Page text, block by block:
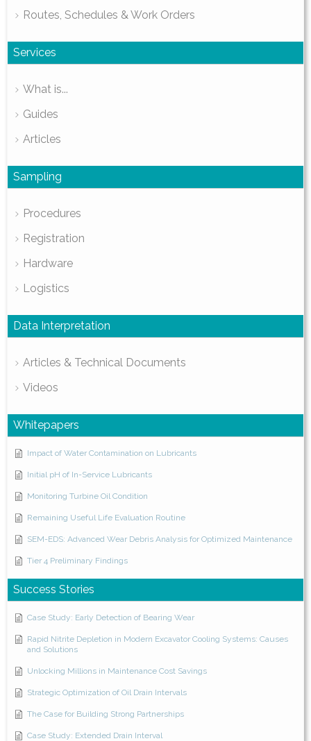
Routes, Schedules & Work Orders
Services
What is...
Guides
Articles
Sampling
Procedures
Registration
Hardware
Logistics
Data Interpretation
Articles & Technical Documents
Videos
Whitepapers
Impact of Water Contamination on Lubricants
Initial pH of In-Service Lubricants
Monitoring Turbine Oil Condition
Remaining Useful Life Evaluation Routine
SEM-EDS: Advanced Wear Debris Analysis for Optimized Maintenance
Tier 4 Preliminary Findings
Success Stories
Case Study: Early Detection of Bearing Wear
Rapid Nitrite Depletion in Modern Excavator Cooling Systems: Causes
and Solutions
Unlocking Millions in Maintenance Cost Savings
Strategic Optimization of Oil Drain Intervals
The Case for Building Strong Partnerships
Case Study: Extended Drain Interval